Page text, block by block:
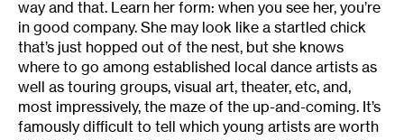
way and that. Learn her form: when you see her, you’re
in good company. She may look like a startled chick
that’s just hopped out of the nest, but she knows
where to go among established local dance artists as
well as touring groups, visual art, theater, etc, and,
most impressively, the maze of the up-and-coming. It’s
famously difficult to tell which young artists are worth